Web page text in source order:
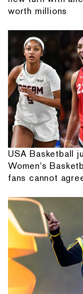
worth millions
USA Basketball
Women's
fans cannot